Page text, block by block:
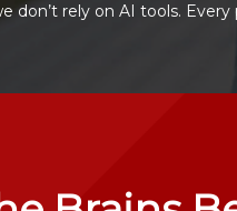
don’t rely on AI tools.